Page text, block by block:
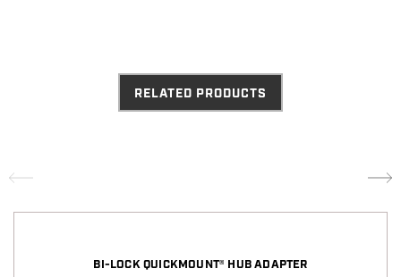
RELATED PRODUCTS
BI-LOCK QUICKMOUNT® HUB ADAPTER